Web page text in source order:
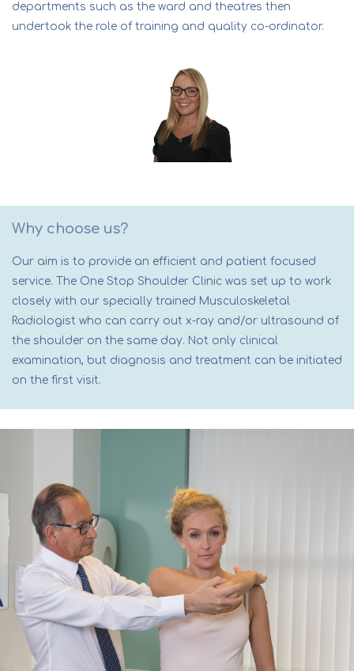
departments such as the ward and theatres then
undertook the role of training and quality co-ordinator.
Why choose us?
Our aim is to provide an efficient and patient focused
service. The One Stop Shoulder Clinic was set up to work
closely with our specially trained Musculoskeletal
Radiologist who can carry out x-ray and/or ultrasound of
the shoulder on the same day. Not only clinical
examination, but diagnosis and treatment can be initiated
on the first visit.